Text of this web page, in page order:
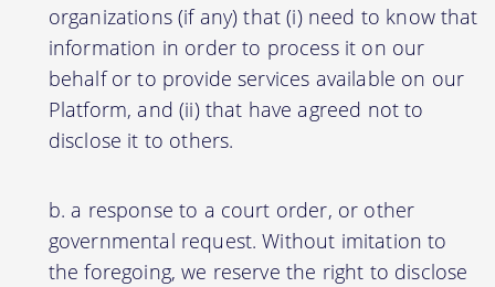
organizations (if any) that (i) need to know that
information in order to process it on our
behalf or to provide services available on our
Platform, and (ii) that have agreed not to
disclose it to others.
a response to a court order, or other
governmental request. Without imitation to
the foregoing, we reserve the right to disclose